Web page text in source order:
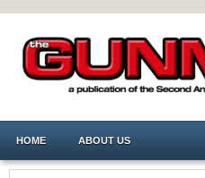
HOME ABOUT US